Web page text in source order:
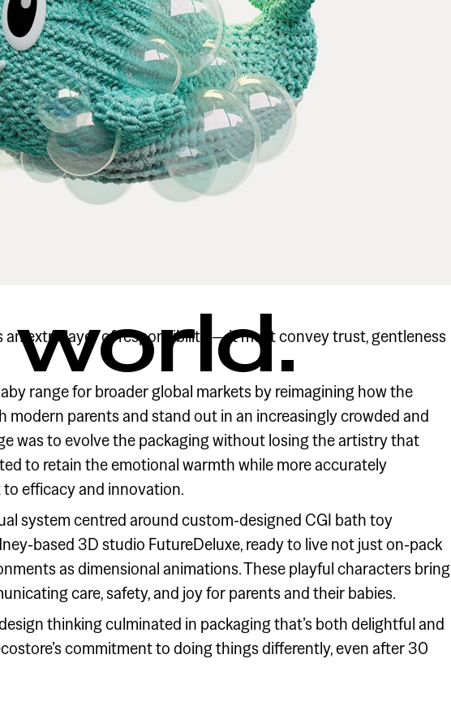
world.
extra layer of responsibility — it must convey trust, gentleness
range for broader global markets by reimagining how the
parents and stand out in an increasingly crowded and
was to evolve the packaging without losing the artistry that
to retain the emotional warmth while more accurately
efficacy and innovation.
system centred around custom-designed CGI bath toy
based 3D studio FutureDeluxe, ready to live not just on-pack
as dimensional animations. These playful characters bring
care, safety, and joy for parents and their babies.
thinking culminated in packaging that’s both delightful and
commitment to doing things differently, even after 30